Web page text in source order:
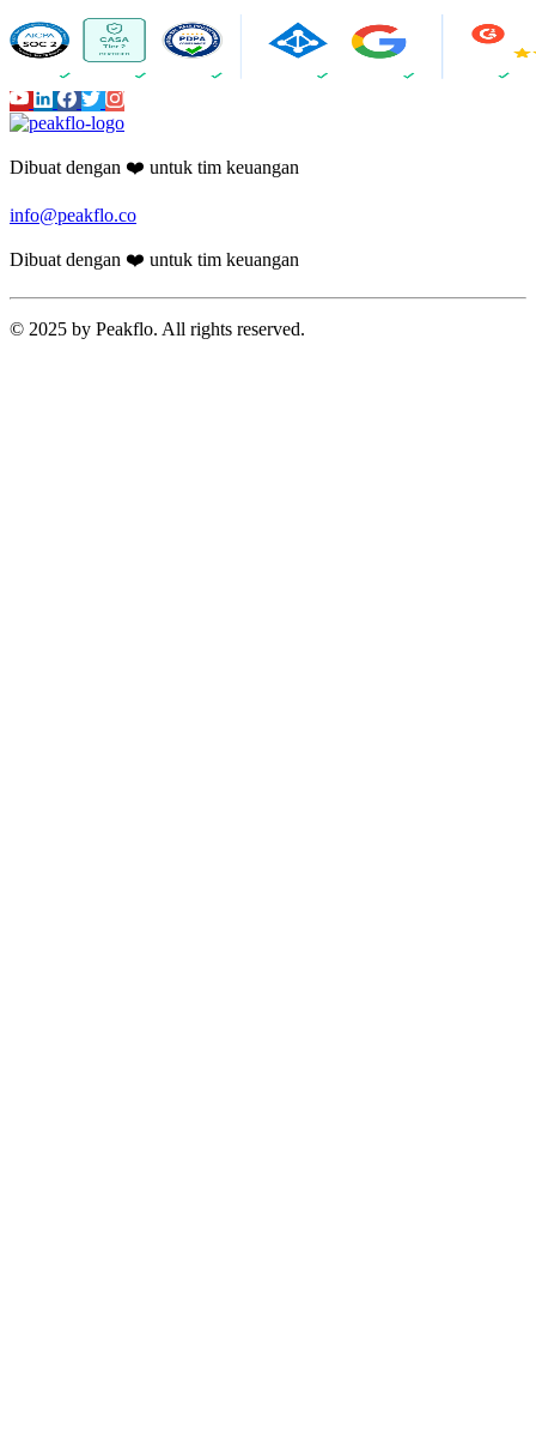
Dibuat dengan ❤️ untuk tim keuangan
info@peakflo.co
Dibuat dengan ❤️ untuk tim keuangan
© 2025 by Peakflo. All rights reserved.